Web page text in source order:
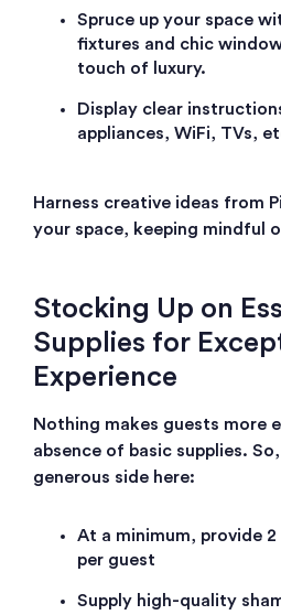
Spruce up your space
fixtures and chic
touch of luxury.
Display clear
appliances, WiFi, TVs,
Harness creative ideas from
your space, keeping mindful
Stocking Up on
Supplies for
Experience
Nothing makes guests more
absence of basic supplies.
generous side here:
At a minimum, provide
per guest
Supply high-quality